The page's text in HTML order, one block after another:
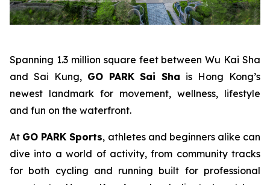
Spanning 1.3 million square feet between Wu Kai Sha
and Sai Kung, GO PARK Sai Sha is Hong Kong’s
newest landmark for movement, wellness, lifestyle
and fun on the waterfront.
At GO PARK Sports, athletes and beginners alike can
dive into a world of activity, from community tracks
for both cycling and running built for professional